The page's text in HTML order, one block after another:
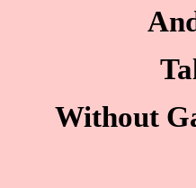
Without